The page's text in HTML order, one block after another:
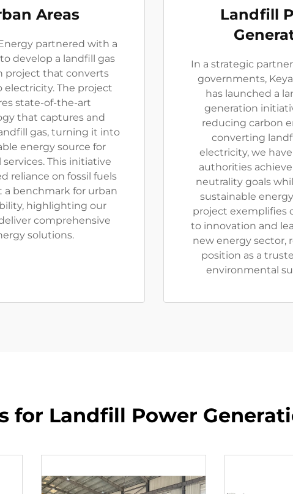
Areas
partnered with a
develop a landfill gas
project that converts
electricity. The project
state-of-the-art
that captures and
gas, turning it into
energy source for
This initiative
reliance on fossil fuels
a benchmark for urban
highlighting our
comprehensive
solutions.
Landfill
In a strategic
governments,
has launched a
generation
reducing carbon
converting
electricity, we
authorities
neutrality goals
sustainable
project exemplifies
to innovation and
new energy sector,
position as a
environmental
for Landfill Power